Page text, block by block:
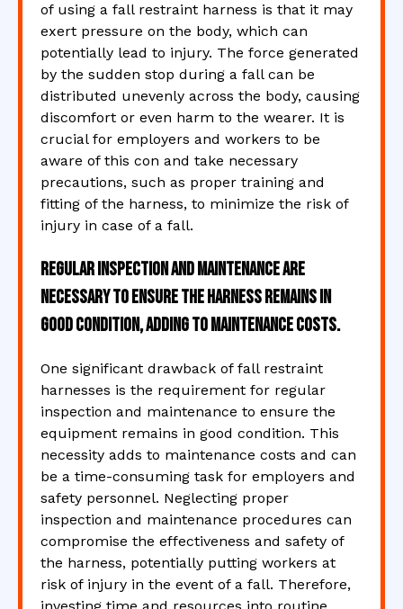
of using a fall restraint harness is that it may
exert pressure on the body, which can
potentially lead to injury. The force generated
by the sudden stop during a fall can be
distributed unevenly across the body, causing
discomfort or even harm to the wearer. It is
crucial for employers and workers to be
aware of this con and take necessary
precautions, such as proper training and
fitting of the harness, to minimize the risk of
injury in case of a fall.
Regular inspection and maintenance are
necessary to ensure the harness remains in
good condition, adding to maintenance costs.
One significant drawback of fall restraint
harnesses is the requirement for regular
inspection and maintenance to ensure the
equipment remains in good condition. This
necessity adds to maintenance costs and can
be a time-consuming task for employers and
safety personnel. Neglecting proper
inspection and maintenance procedures can
compromise the effectiveness and safety of
the harness, potentially putting workers at
risk of injury in the event of a fall. Therefore,